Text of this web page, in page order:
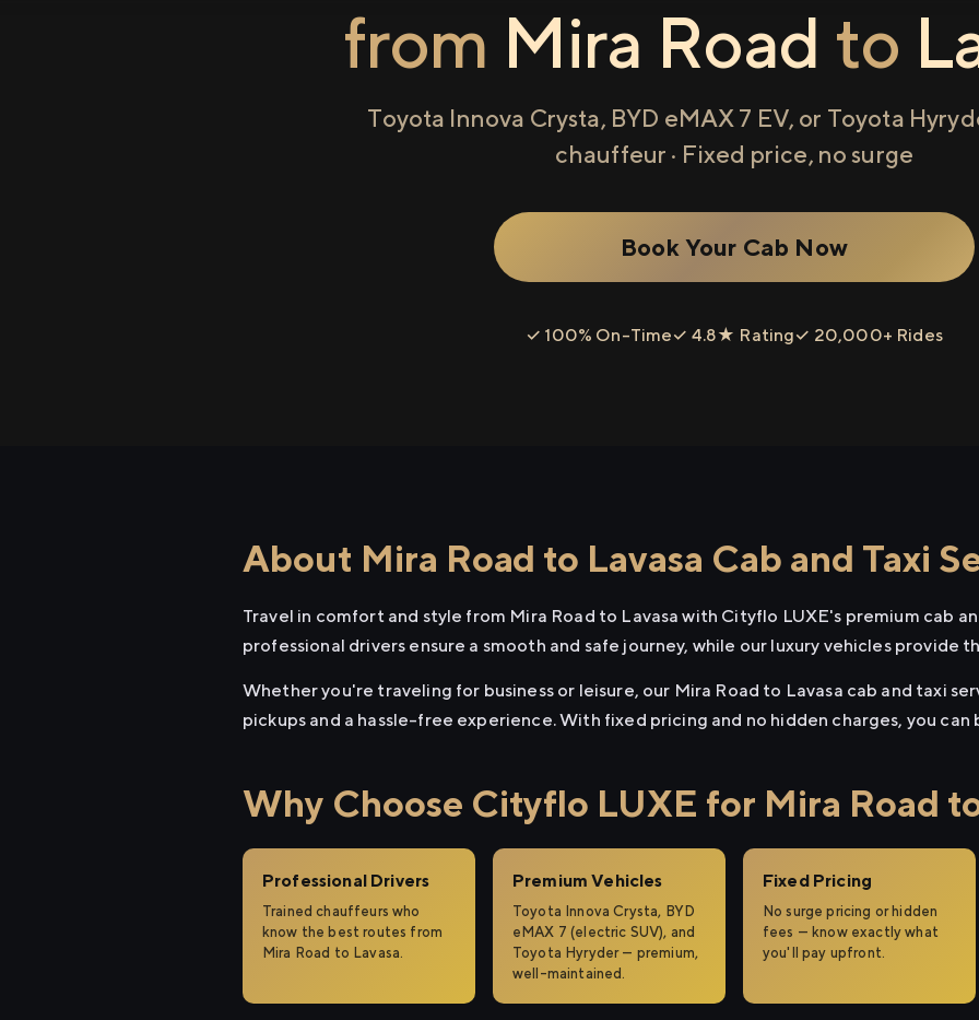
from Mira Road to
Toyota Innova Crysta, BYD eMAX 7 EV, or Toyota
chauffeur · Fixed price, no surge
Book Your Cab Now
✓ 100% On-Time✓ 4.8★ Rating✓ 20,000+ Rides
About Mira Road to Lavasa Cab and Taxi
Travel in comfort and style from Mira Road to Lavasa with Cityflo LUXE's premium cab
professional drivers ensure a smooth and safe journey, while our luxury vehicles provide
Whether you're traveling for business or leisure, our Mira Road to Lavasa cab and taxi
pickups and a hassle-free experience. With fixed pricing and no hidden charges, you
Why Choose Cityflo LUXE for Mira Road
Professional Drivers
Trained chauffeurs who
know the best routes from
Mira Road to Lavasa.
Premium Vehicles
Toyota Innova Crysta, BYD
eMAX 7 (electric SUV), and
Toyota Hyryder — premium,
well-maintained.
Fixed Pricing
No surge pricing or hidden
fees — know exactly what
you'll pay upfront.